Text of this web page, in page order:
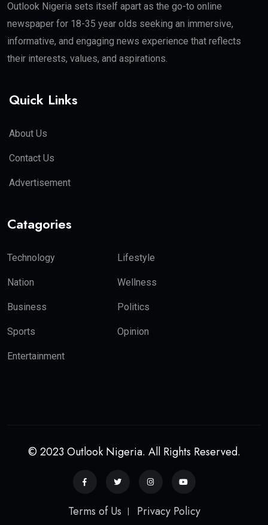
Outlook Nigeria sets itself apart as the go-to online
newspaper for 18-35 year olds seeking an immersive,
informative, and engaging news experience that reflects
their interests, values, and aspirations.
Quick Links
About Us
Contact Us
Advertisement
Catagories
Technology Lifestyle
Nation Wellness
Business Politics
Sports Opinion
Entertainment
© 2023 Outlook Nigeria. All Rights Reserved.
Terms of Us Privacy Policy